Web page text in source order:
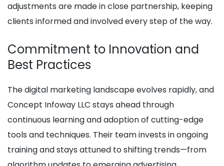
adjustments are made in close partnership, keeping
clients informed and involved every step of the way.
Commitment to Innovation and
Best Practices
The digital marketing landscape evolves rapidly, and
Concept Infoway LLC stays ahead through
continuous learning and adoption of cutting-edge
tools and techniques. Their team invests in ongoing
training and stays attuned to shifting trends—from